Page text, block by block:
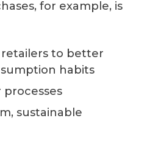
for example, is
to better
habits
sustainable